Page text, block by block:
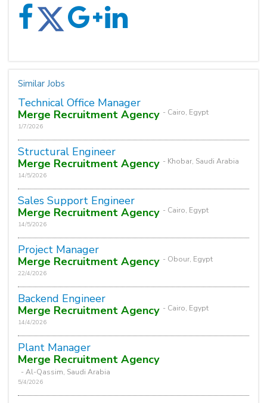
Similar Jobs
Technical Office Manager
Merge Recruitment Agency - Cairo, Egypt
1/7/2026
Structural Engineer
Merge Recruitment Agency - Khobar, Saudi Arabia
14/5/2026
Sales Support Engineer
Merge Recruitment Agency - Cairo, Egypt
14/5/2026
Project Manager
Merge Recruitment Agency - Obour, Egypt
22/4/2026
Backend Engineer
Merge Recruitment Agency - Cairo, Egypt
14/4/2026
Plant Manager
Merge Recruitment Agency
- Al-Qassim, Saudi Arabia
5/4/2026